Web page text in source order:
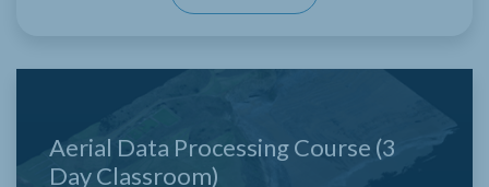
Aerial Data Processing Course (3
Day Classroom)